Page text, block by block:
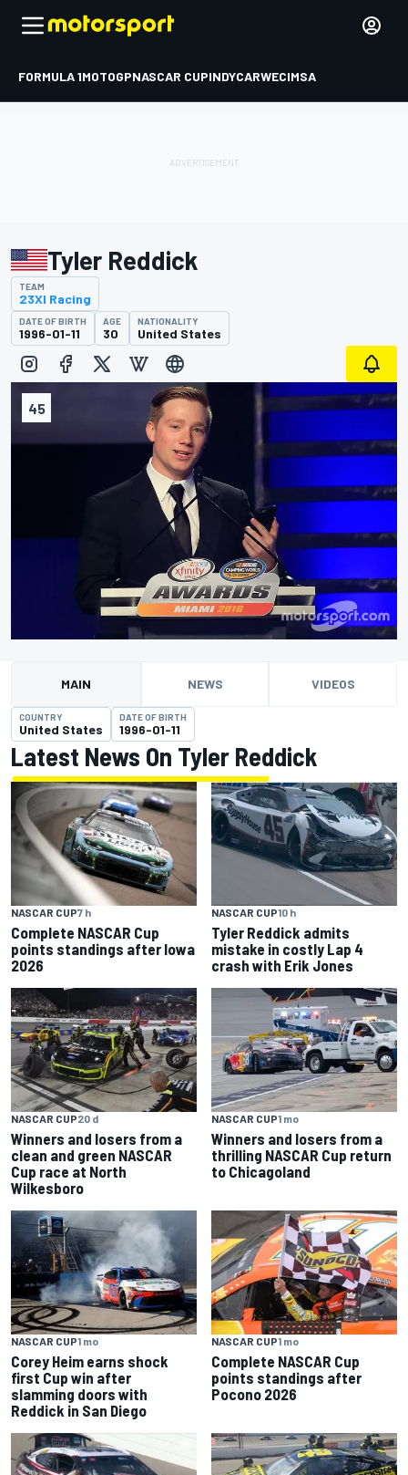
FORMULA 1MOTOGPNASCAR CUPINDYCARWECIMSA
45
Tyler Reddick
TEAM
23XI Racing
DATE OF BIRTH
1996-01-11
AGE
30
NATIONALITY
United States
MAIN NEWS VIDEOS
COUNTRY
United States
DATE OF BIRTH
1996-01-11
Latest News On Tyler Reddick
NASCAR CUP7 h
Complete NASCAR Cup
points standings after Iowa
2026
NASCAR CUP10 h
Tyler Reddick admits
mistake in costly Lap 4
crash with Erik Jones
NASCAR CUP20 d
Winners and losers from a
clean and green NASCAR
Cup race at North
Wilkesboro
NASCAR CUP1 mo
Winners and losers from a
thrilling NASCAR Cup return
to Chicagoland
NASCAR CUP1 mo
Corey Heim earns shock
first Cup win after
slamming doors with
Reddick in San Diego
NASCAR CUP1 mo
Complete NASCAR Cup
points standings after
Pocono 2026